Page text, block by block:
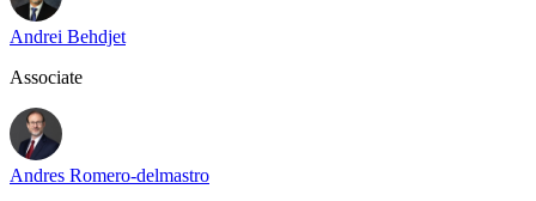
Andrei Behdjet
Associate
Andres Romero-delmastro